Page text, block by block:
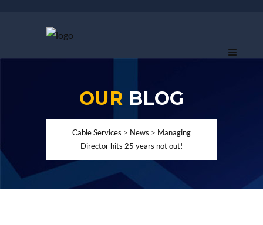
OUR BLOG
Cable Services > News > Managing
Director hits 25 years not out!